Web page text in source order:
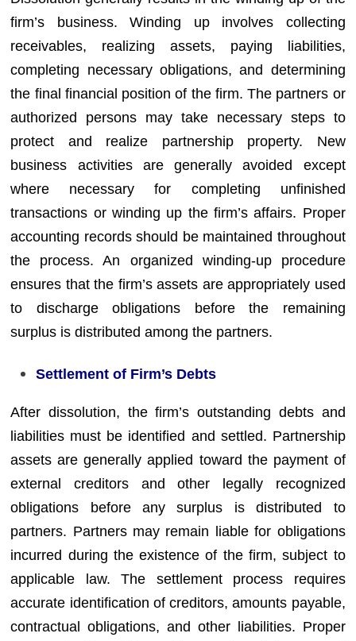
firm’s business. Winding up involves collecting
receivables, realizing assets, paying liabilities,
completing necessary obligations, and determining
the final financial position of the firm. The partners or
authorized persons may take necessary steps to
protect and realize partnership property. New
business activities are generally avoided except
where necessary for completing unfinished
transactions or winding up the firm’s affairs. Proper
accounting records should be maintained throughout
the process. An organized winding-up procedure
ensures that the firm’s assets are appropriately used
to discharge obligations before the remaining
surplus is distributed among the partners.
Settlement of Firm’s Debts
After dissolution, the firm’s outstanding debts and
liabilities must be identified and settled. Partnership
assets are generally applied toward the payment of
external creditors and other legally recognized
obligations before any surplus is distributed to
partners. Partners may remain liable for obligations
incurred during the existence of the firm, subject to
applicable law. The settlement process requires
accurate identification of creditors, amounts payable,
contractual obligations, and other liabilities. Proper